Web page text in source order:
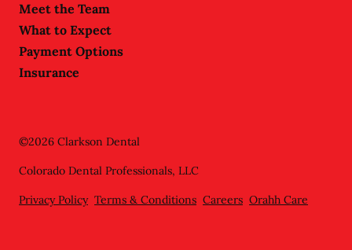
Meet the Team
What to Expect
Payment Options
Insurance
©2026 Clarkson Dental
Colorado Dental Professionals, LLC
Privacy Policy Terms & Conditions Careers Orahh Care